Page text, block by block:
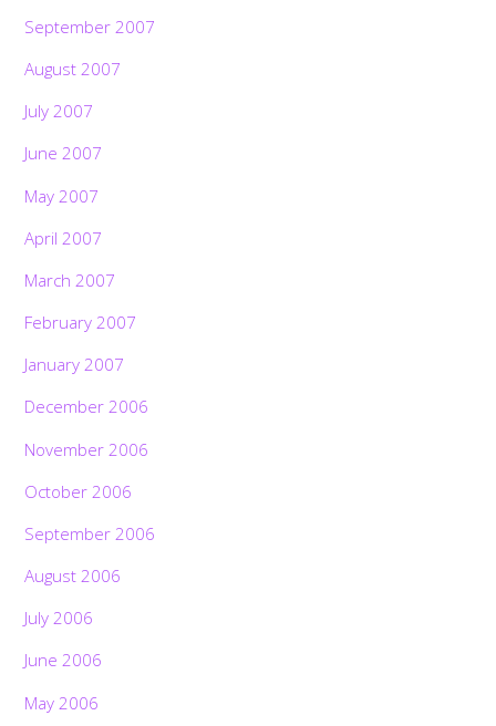
September 2007
August 2007
July 2007
June 2007
May 2007
April 2007
March 2007
February 2007
January 2007
December 2006
November 2006
October 2006
September 2006
August 2006
July 2006
June 2006
May 2006